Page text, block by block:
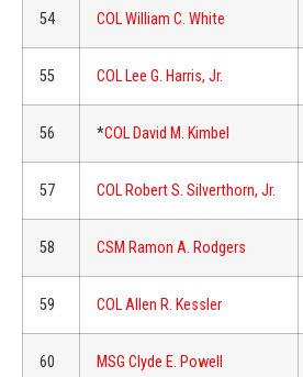
54 COL William C. White
55 COL Lee G. Harris, Jr.
56 *COL David M. Kimbel
57 COL Robert S. Silverthorn, Jr.
58 CSM Ramon A. Rodgers
59 COL Allen R. Kessler
60 MSG Clyde E. Powell